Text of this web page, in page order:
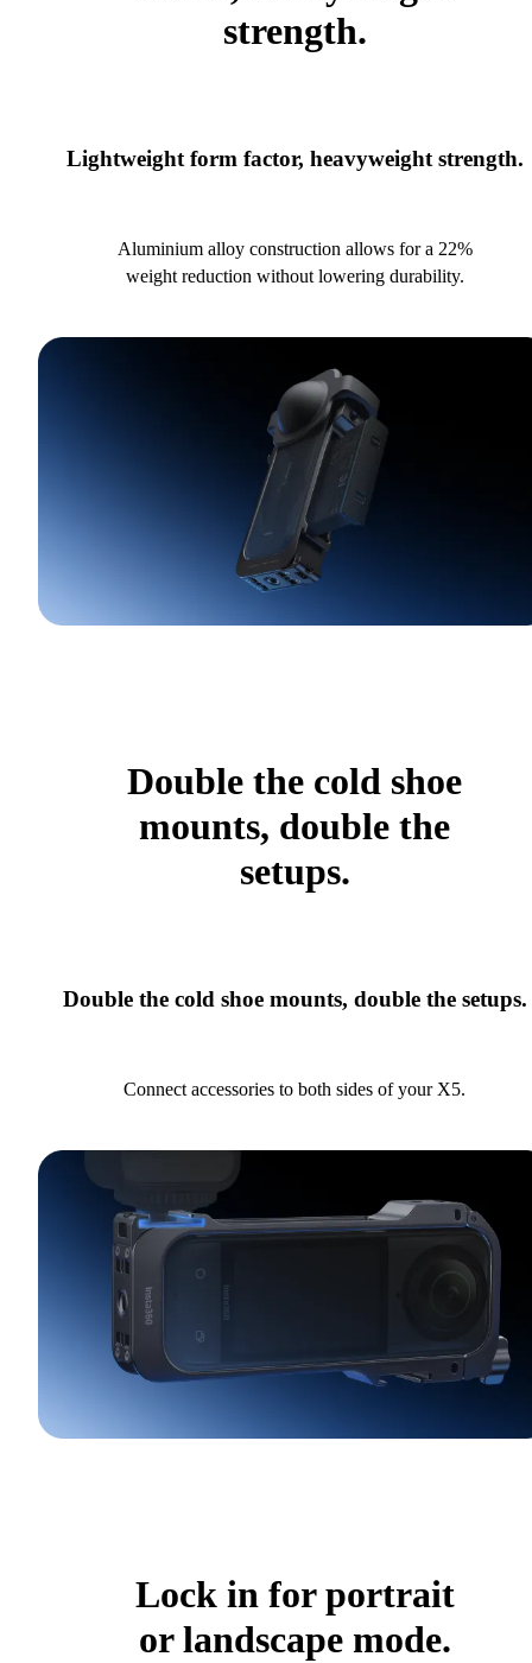
strength.
Lightweight form factor, heavyweight strength.
Aluminium alloy construction allows for a 22%
weight reduction without lowering durability.
Double the cold shoe
mounts, double the
setups.
Double the cold shoe mounts, double the setups.
Connect accessories to both sides of your X5.
Lock in for portrait
or landscape mode.